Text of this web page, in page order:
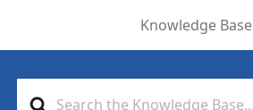
Knowledge Base